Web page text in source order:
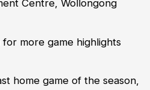
Centre, Wollongong
more game highlights
home game of the season,